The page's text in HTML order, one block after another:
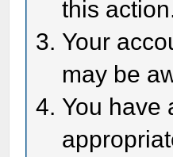
this
Your
may be
You have